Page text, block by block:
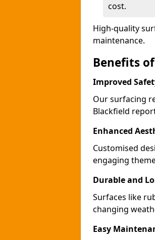
cost.
High-quality
maintenance.
Benefits
Improved
Our surfacing
Blackfield
Enhanced
Customised
engaging
Durable and
Surfaces like
changing
Easy